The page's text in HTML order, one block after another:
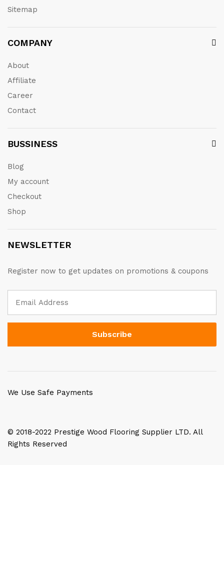
Sitemap
COMPANY
About
Affiliate
Career
Contact
BUSSINESS
Blog
My account
Checkout
Shop
NEWSLETTER
Register now to get updates on promotions & coupons
© 2018-2022 Prestige Wood Flooring Supplier LTD. All
Rights Reserved
We Use Safe Payments